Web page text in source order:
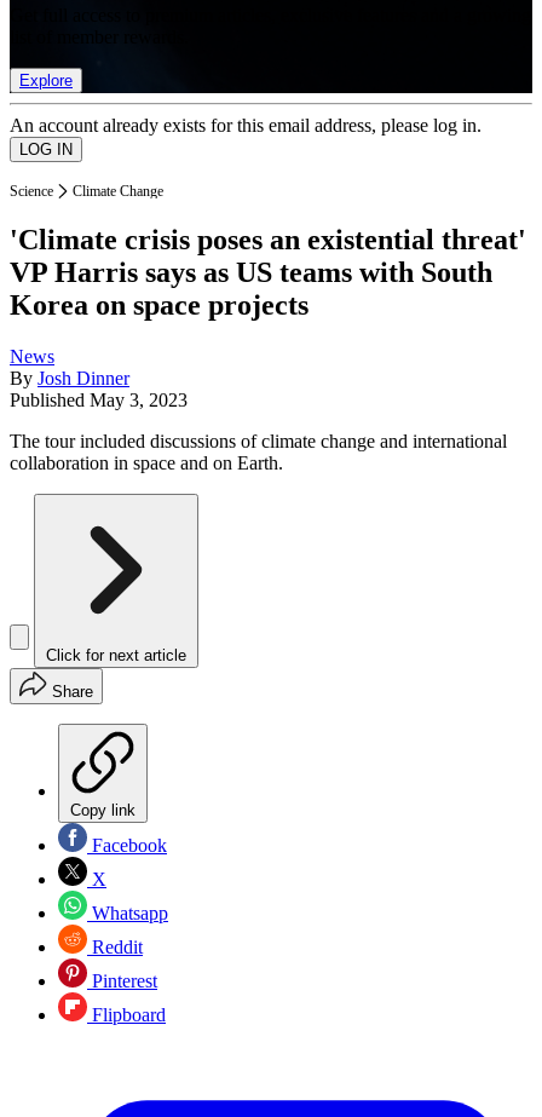
Explore
An account already exists for this email address, please log in.
Science Climate Change
'Climate crisis poses an existential threat'
VP Harris says as US teams with South
Korea on space projects
News
By Josh Dinner
Published May 3, 2023
The tour included discussions of climate change and international
collaboration in space and on Earth.
Click for next article
Share
Copy link
Facebook
X
Whatsapp
Reddit
Pinterest
Flipboard